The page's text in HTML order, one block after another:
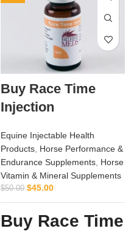
Buy Race Time
Injection
Equine Injectable Health
Products Horse Performance &
Endurance Supplements Horse
Vitamin & Mineral Supplements
$50.00 $45.00
Buy Race Time